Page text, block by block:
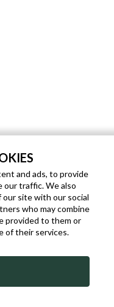
and ads, to provide
our traffic. We also
site with our social
who may combine
provided to them or
of their services.